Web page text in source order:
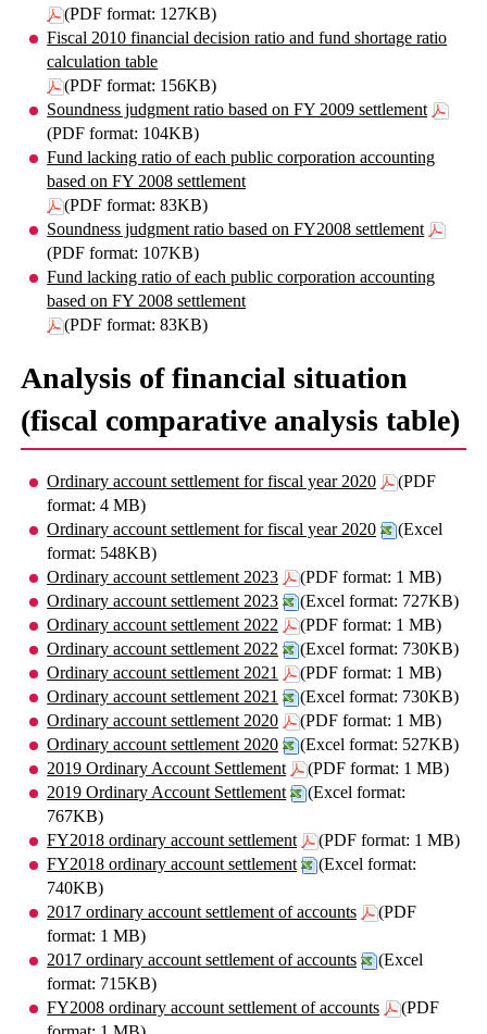
(PDF format: 127KB)
Fiscal 2010 financial decision ratio and fund shortage ratio
calculation table
(PDF format: 156KB)
Soundness judgment ratio based on FY 2009 settlement
(PDF format: 104KB)
Fund lacking ratio of each public corporation accounting
based on FY 2008 settlement
(PDF format: 83KB)
Soundness judgment ratio based on FY2008 settlement
(PDF format: 107KB)
Fund lacking ratio of each public corporation accounting
based on FY 2008 settlement
(PDF format: 83KB)
Analysis of financial situation
(fiscal comparative analysis table)
Ordinary account settlement for fiscal year 2020
(PDF
format: 4 MB)
Ordinary account settlement for fiscal year 2020
(Excel
format: 548KB)
Ordinary account settlement 2023
(PDF format: 1 MB)
Ordinary account settlement 2023
(Excel format: 727KB)
Ordinary account settlement 2022
(PDF format: 1 MB)
Ordinary account settlement 2022
(Excel format: 730KB)
Ordinary account settlement 2021
(PDF format: 1 MB)
Ordinary account settlement 2021
(Excel format: 730KB)
Ordinary account settlement 2020
(PDF format: 1 MB)
Ordinary account settlement 2020
(Excel format: 527KB)
2019 Ordinary Account Settlement
(PDF format: 1 MB)
2019 Ordinary Account Settlement
(Excel format:
767KB)
FY2018 ordinary account settlement
(PDF format: 1 MB)
FY2018 ordinary account settlement
(Excel format:
740KB)
2017 ordinary account settlement of accounts
(PDF
format: 1 MB)
2017 ordinary account settlement of accounts
(Excel
format: 715KB)
FY2008 ordinary account settlement of accounts
(PDF